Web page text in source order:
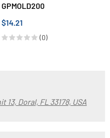
GPMOLD200
$14.21
(0)
13, Doral, FL 33178, USA